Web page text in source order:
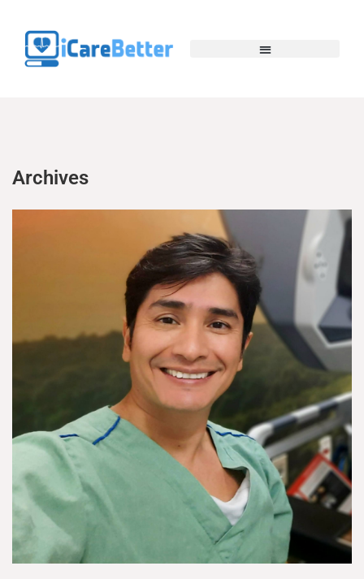
Archives